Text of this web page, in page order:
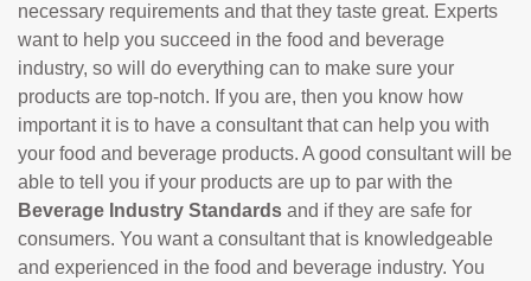
necessary requirements and that they taste great. Experts
want to help you succeed in the food and beverage
industry, so will do everything can to make sure your
products are top-notch. If you are, then you know how
important it is to have a consultant that can help you with
your food and beverage products. A good consultant will be
able to tell you if your products are up to par with the
Beverage Industry Standards and if they are safe for
consumers. You want a consultant that is knowledgeable
and experienced in the food and beverage industry. You